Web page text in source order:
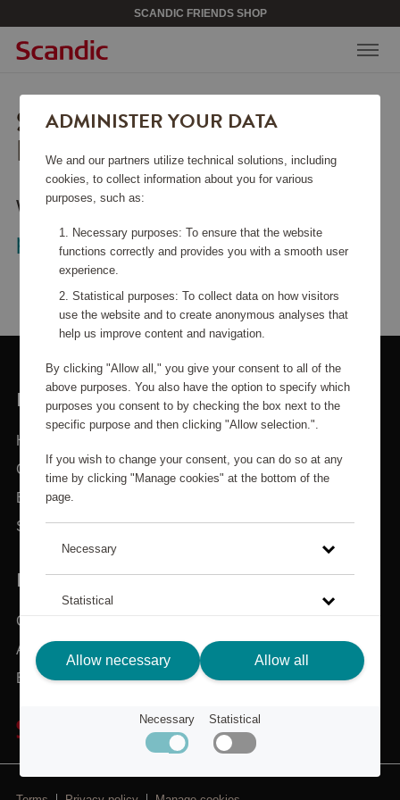
SCANDIC FRIENDS SHOP
SORRY, THIS PAGE COULD
NOT BE FOUND.
Would you like to go back to the
page?
ADMINISTER YOUR DATA
We and our partners utilize technical solutions, including
cookies, to collect information about you for various
purposes, such as:
Necessary purposes: To ensure that the website
functions correctly and provides you with a smooth user
experience.
Statistical purposes: To collect data on how visitors
use the website and to create anonymous analyses that
help us improve content and navigation.
By clicking "Allow all," you give your consent to all of the
above purposes. You also have the option to specify which
purposes you consent to by checking the box next to the
specific purpose and then clicking "Allow selection.".
If you wish to change your consent, you can do so at any
time by clicking "Manage cookies" at the bottom of the
page.
Necessary
Statistical
Click on the link to read more about how we use cookies
and other technical solutions and how we collect and
Allow necessary Allow all
Necessary Statistical
LINKS
Home
Categories
Brands
Search
IN NEED OF ASSISTANCE?
Customer service
About Scandic Friends
Back to scandichotels.com